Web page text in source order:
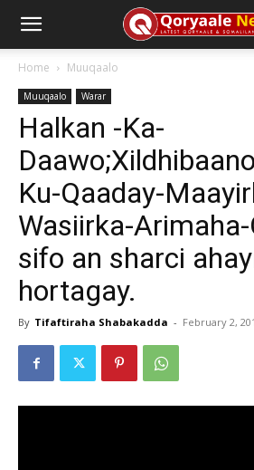
Home Muuqaalo
Muuqaalo Warar
Halkan -Ka-
Ku-Qaaday-
Wasiirka-
sifo an sharci
hortagay.
By Tifaftiraha Shabakadda - February 2,